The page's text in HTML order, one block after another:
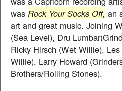
was Rock Your Socks Off, an
art and great music. Joining
(Sea Level), Dru
Ricky Hirsch (Wet Willie),
Willie), Larry Howard
Brothers/Rolling Stones).